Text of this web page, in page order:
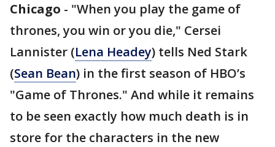
Chicago - "When you play the game of
thrones, you win or you die," Cersei
Lannister (Lena Headey) tells Ned Stark
(Sean Bean) in the first season of HBO’s
"Game of Thrones." And while it remains
to be seen exactly how much death is in
store for the characters in the new